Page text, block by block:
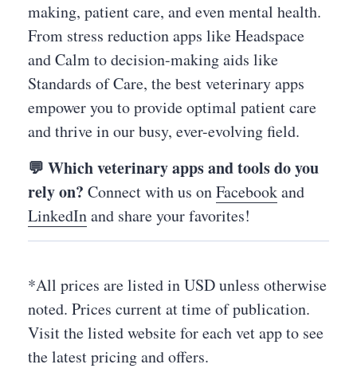
making, patient care, and even mental health.
From stress reduction apps like Headspace
and Calm to decision-making aids like
Standards of Care, the best veterinary apps
empower you to provide optimal patient care
and thrive in our busy, ever-evolving field.
💬 Which veterinary apps and tools do you
rely on? Connect with us onFacebookand
LinkedInand share your favorites!
*All prices are listed in USD unless otherwise
noted. Prices current at time of publication.
Visit the listed website for each vet app to see
the latest pricing and offers.